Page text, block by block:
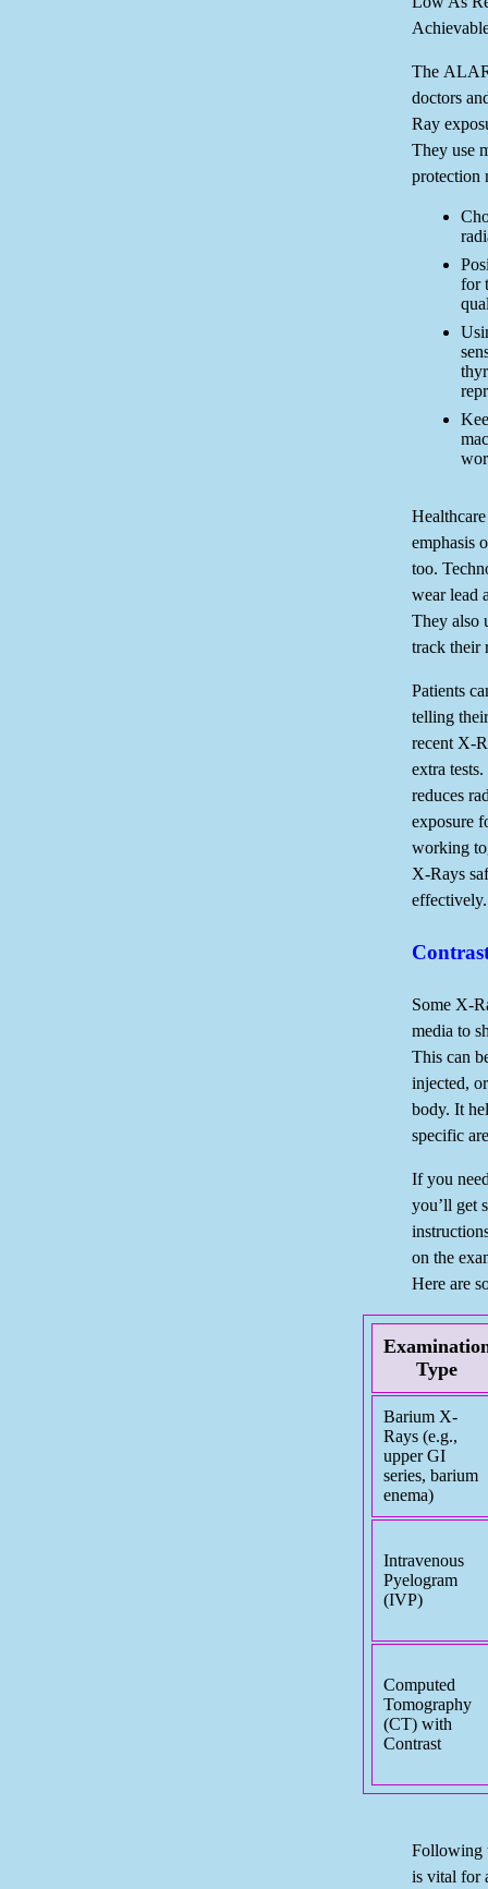
The
doctors
Ray
They use
protection
for
emphasis
too.
wear lead
They also
track their
Patients
telling
recent X-
extra
reduces
exposure
working
X-Rays
effectively.
Some X-
media to
This can
injected,
body. It
specific
If you
you’ll get
on the
Here are
Type
Barium X-
Rays (e.g.,
upper GI
series, barium
enema)
Intravenous
Pyelogram
(IVP)
Computed
Tomography
(CT) with
Contrast
Following
is vital for